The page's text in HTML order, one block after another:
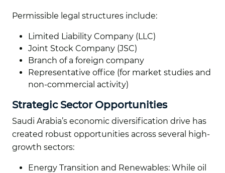
Permissible legal structures include:
Limited Liability Company (LLC)
Joint Stock Company (JSC)
Branch of a foreign company
Representative office (for market studies and
non-commercial activity)
Strategic Sector Opportunities
Saudi Arabia’s economic diversification drive has
created robust opportunities across several high-
growth sectors:
Energy Transition and Renewables: While oil